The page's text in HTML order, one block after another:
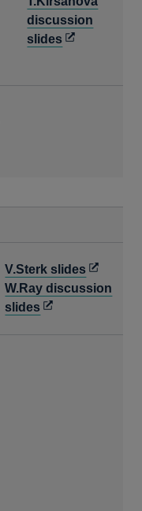
a
new
discussion
slidesOpens
V.Sterk slidesOpens
in
W.Ray discussion
slidesOpens